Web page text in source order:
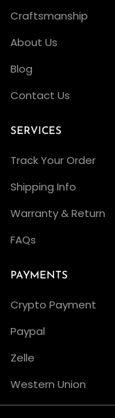
Craftsmanship
About Us
Blog
Contact Us
SERVICES
Track Your Order
Shipping Info
Warranty & Return
FAQs
PAYMENTS
Crypto Payment
Paypal
Zelle
Western Union